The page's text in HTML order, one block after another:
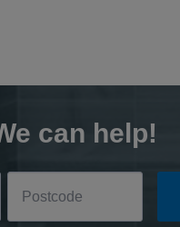
can help!